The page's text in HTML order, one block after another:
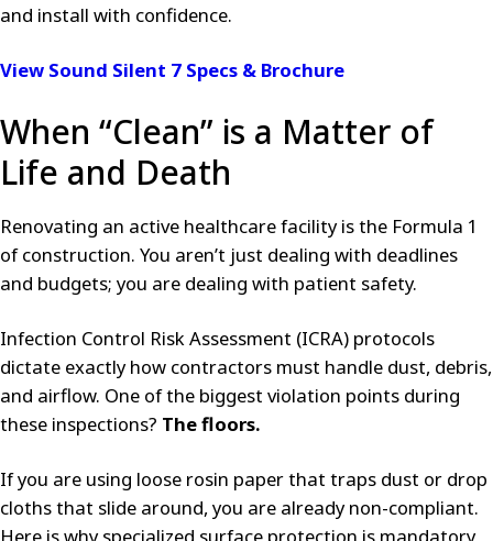
and install with confidence.
View Sound Silent 7 Specs & Brochure
When “Clean” is a Matter of
Life and Death
Renovating an active healthcare facility is the Formula 1
of construction. You aren’t just dealing with deadlines
and budgets; you are dealing with patient safety.
Infection Control Risk Assessment (ICRA) protocols
dictate exactly how contractors must handle dust, debris,
and airflow. One of the biggest violation points during
these inspections? The floors.
If you are using loose rosin paper that traps dust or drop
cloths that slide around, you are already non-compliant.
Here is why specialized surface protection is mandatory